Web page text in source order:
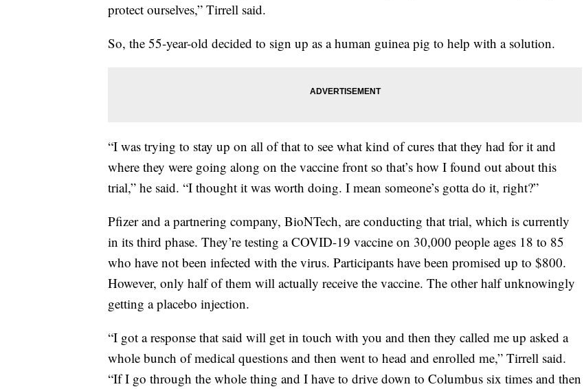
protect ourselves,” Tirrell said.
So, the 55-year-old decided to sign up as a human guinea pig to help with a solution.
“I was trying to stay up on all of that to see what kind of cures that they had for it and
where they were going along on the vaccine front so that’s how I found out about this
trial,” he said. “I thought it was worth doing. I mean someone’s gotta do it, right?”
Pfizer and a partnering company, BioNTech, are conducting that trial, which is currently
in its third phase. They’re testing a COVID-19 vaccine on 30,000 people ages 18 to 85
who have not been infected with the virus. Participants have been promised up to $800.
However, only half of them will actually receive the vaccine. The other half unknowingly
getting a placebo injection.
“I got a response that said will get in touch with you and then they called me up asked a
whole bunch of medical questions and then went to head and enrolled me,” Tirrell said.
“If I go through the whole thing and I have to drive down to Columbus six times and then